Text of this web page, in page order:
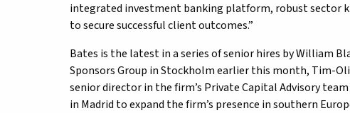
integrated investment banking platform, robust sector
to secure successful client outcomes.”
Bates is the latest in a series of senior hires by William
Sponsors Group in Stockholm earlier this month, Tim-
senior director in the firm’s Private Capital Advisory
in Madrid to expand the firm’s presence in southern